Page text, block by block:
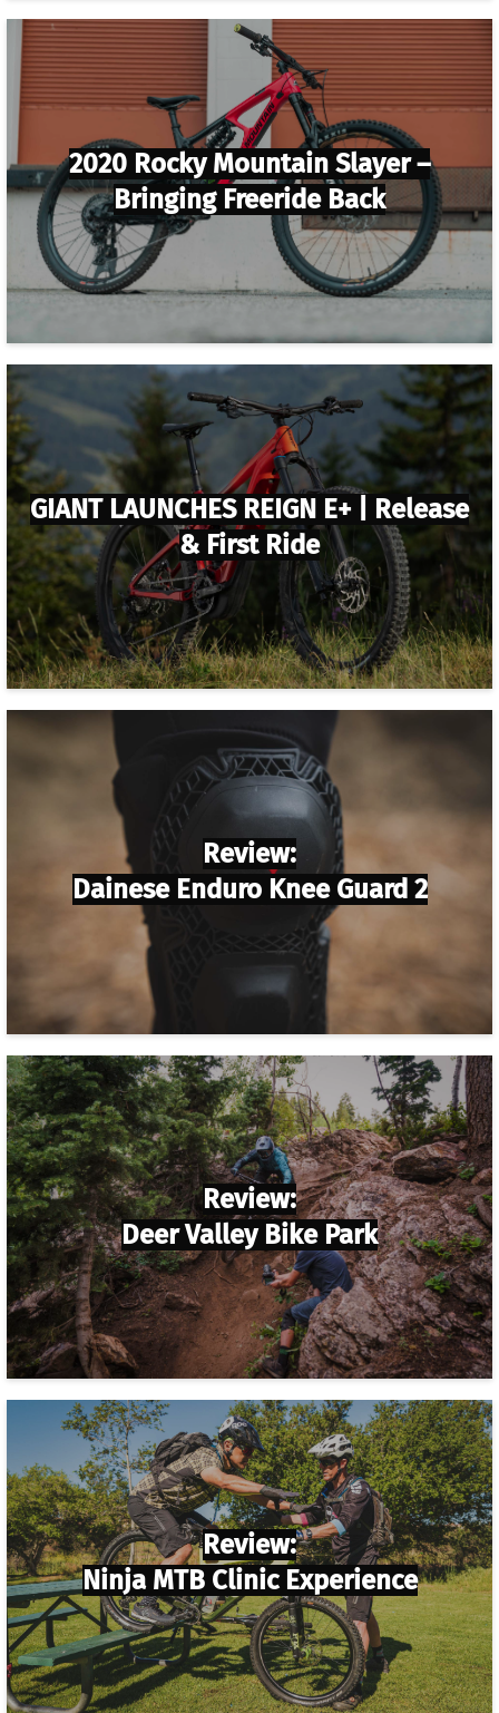
2020 Rocky Mountain Slayer –
Bringing Freeride Back
GIANT LAUNCHES REIGN E+ | Release
& First Ride
Review:
Dainese Enduro Knee Guard 2
Review:
Deer Valley Bike Park
Review:
Ninja MTB Clinic Experience